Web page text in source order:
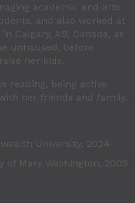
academic and arts
and also worked at
Calgary, AB, Canada, as
unhoused, before
her kids.
reading, being active
her friends and family.
University, 2024
of Mary Washington, 2005